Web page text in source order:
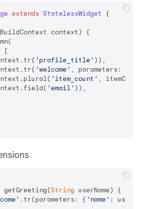
extends StatelessWidget
{
context) {
[
'profile_title' )),
'welcome' , parameters: {
'item_count' ,
'email' )),
getGreeting(String userName) {
.tr(parameters: { 'name' :